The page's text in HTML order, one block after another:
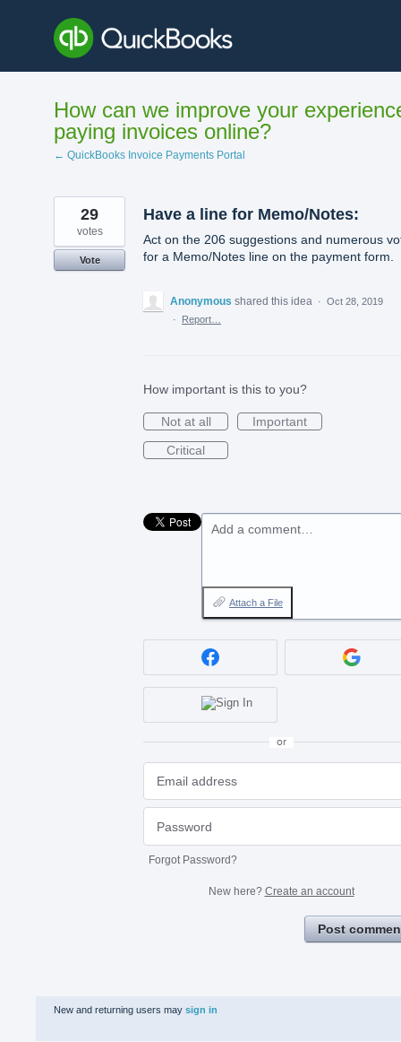
content
How can we improve your
paying invoices online?
← QuickBooks Invoice Payments Portal
Have a line for Memo/Notes:
Act on the 206 suggestions and numerous
for a Memo/Notes line on the payment form.
29
votes
Vote
Anonymous shared this idea · Oct 28, 2019
·
Report…
How important is this to you?
Not at all
Important
Critical
Add a comment…
Attach a File
or
Forgot Password?
New here? Create an account
Post
New and returning users may sign in